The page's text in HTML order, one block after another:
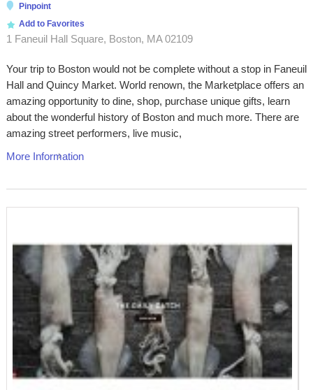
Pinpoint
Add to Favorites
1 Faneuil Hall Square, Boston, MA 02109
Your trip to Boston would not be complete without a stop in Faneuil
Hall and Quincy Market. World renown, the Marketplace offers an
amazing opportunity to dine, shop, purchase unique gifts, learn
about the wonderful history of Boston and much more. There are
amazing street performers, live music,
More Information